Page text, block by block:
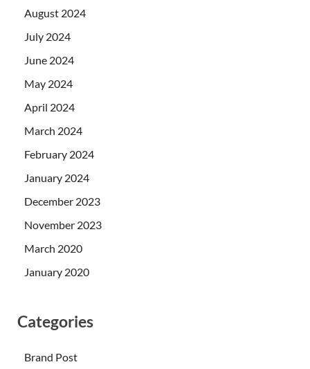
August 2024
July 2024
June 2024
May 2024
April 2024
March 2024
February 2024
January 2024
December 2023
November 2023
March 2020
January 2020
Categories
Brand Post